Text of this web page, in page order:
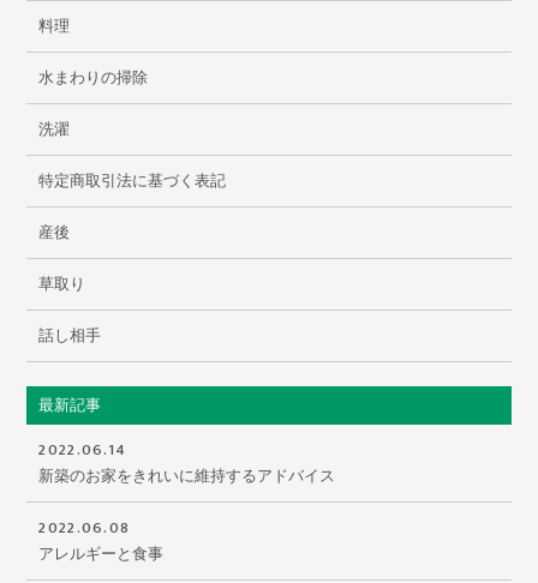
料理
水まわりの掃除
洗濯
特定商取引法に基づく表記
産後
草取り
話し相手
最新記事
2022.06.14
新築のお家をきれいに維持するアドバイス
2022.06.08
アレルギーと食事